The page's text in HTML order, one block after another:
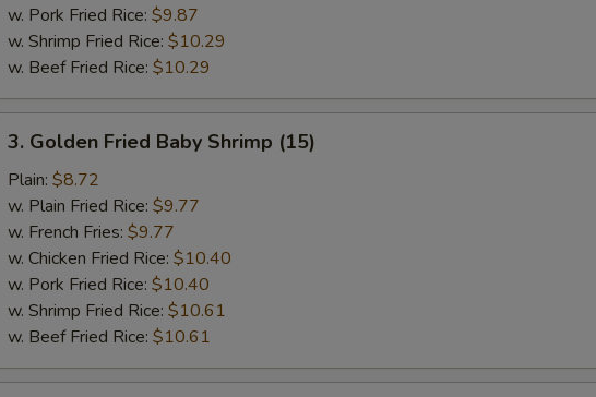
w. Pork Fried Rice: $9.87
w. Shrimp Fried Rice: $10.29
w. Beef Fried Rice: $10.29
Golden
Fried
Baby
Shrimp
(15)
3. Golden Fried Baby Shrimp (15)
Plain: $8.72
w. Plain Fried Rice: $9.77
w. French Fries: $9.77
w. Chicken Fried Rice: $10.40
w. Pork Fried Rice: $10.40
w. Shrimp Fried Rice: $10.61
w. Beef Fried Rice: $10.61